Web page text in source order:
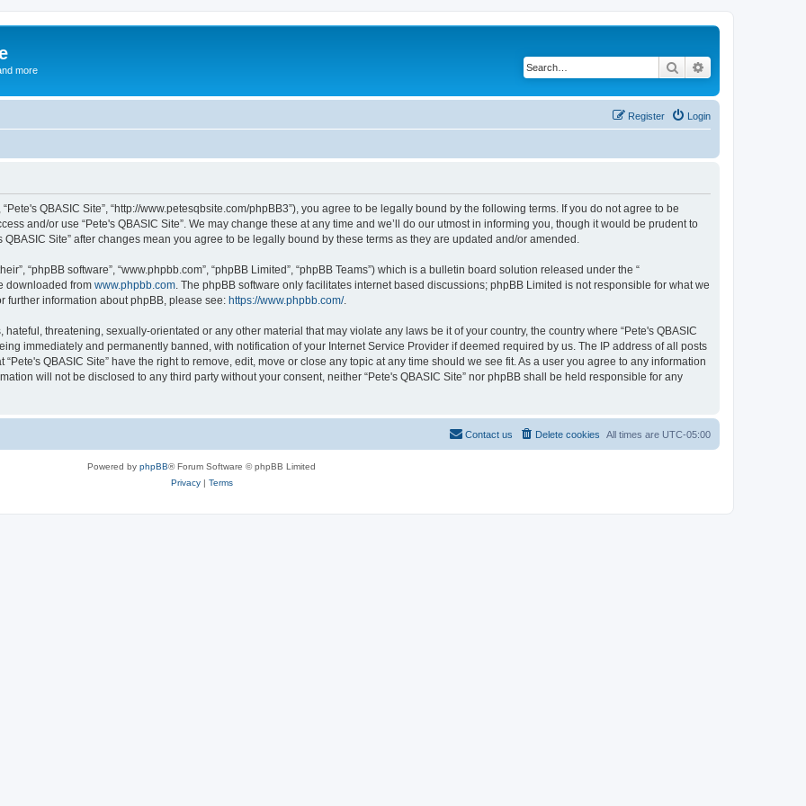
more Search
Login
Register
“Pete's QBASIC Site”, “http://www.petesqbsite.com/phpBB3”), you agree to be legally bound by the following terms. If you do not agree to be
and/or use “Pete's QBASIC Site”. We may change these at any time and we’ll do our utmost in informing you, though it would be prudent to
Site” after changes mean you agree to be legally bound by these terms as they are updated and/or amended.
“phpBB software”, “www.phpbb.com”, “phpBB Limited”, “phpBB Teams”) which is a bulletin board solution released under the “
downloaded from www.phpbb.com . The phpBB software only facilitates internet based discussions; phpBB Limited is not responsible for what we
further information about phpBB, please see: https://www.phpbb.com/.
threatening, sexually-orientated or any other material that may violate any laws be it of your country, the country where “Pete's QBASIC
immediately and permanently banned, with notification of your Internet Service Provider if deemed required by us. The IP address of all posts
QBASIC Site” have the right to remove, edit, move or close any topic at any time should we see fit. As a user you agree to any information
will not be disclosed to any third party without your consent, neither “Pete's QBASIC Site” nor phpBB shall be held responsible for any
All times are UTC-05:00
Delete cookies
Contact us
Powered by phpBB® Forum Software © phpBB Limited
Privacy| Terms